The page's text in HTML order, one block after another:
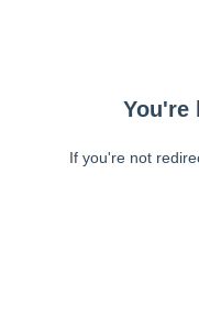
You're
If you're not